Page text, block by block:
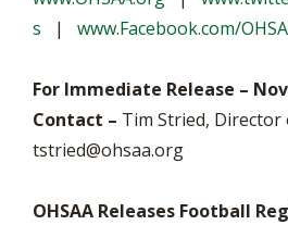
s | www.Facebook.com/
For Immediate Release –
Contact – Tim Stried,
tstried@ohsaa.org
OHSAA Releases Football